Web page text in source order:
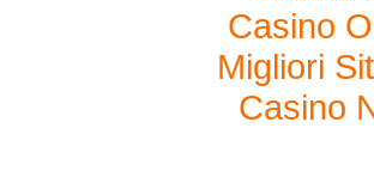
Casino
Migliori
Casino